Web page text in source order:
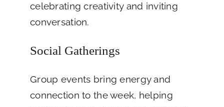
celebrating creativity and inviting
conversation.
Social Gatherings
Group events bring energy and
connection to the week, helping